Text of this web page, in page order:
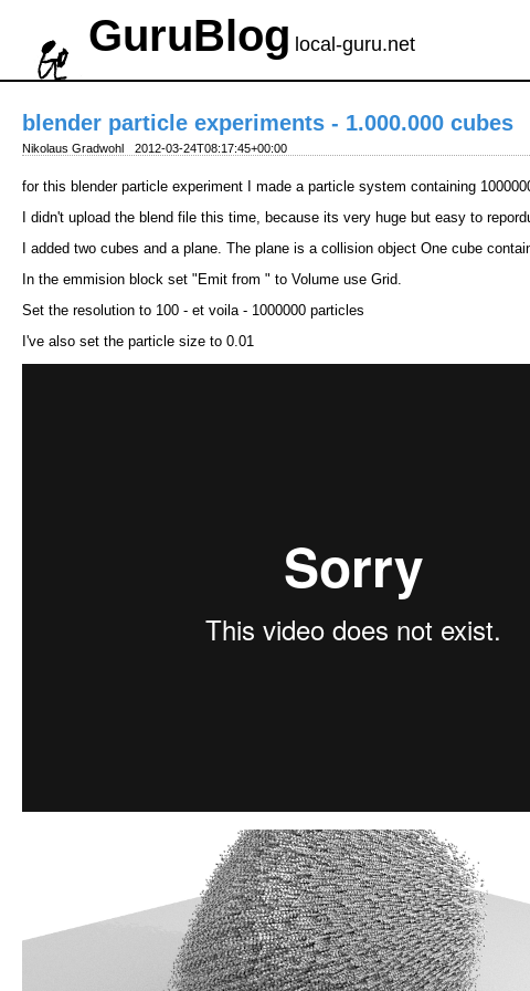
GuruBlog local-guru.net
blender particle experiments - 1.000.000 cubes
Nikolaus Gradwohl 2012-03-24T08:17:45+00:00
for this blender particle experiment I made a particle system containing
I didn't upload the blend file this time, because its very huge but easy to
I added two cubes and a plane. The plane is a collision object One cube
In the emmision block set "Emit from " to Volume use Grid.
Set the resolution to 100 - et voila - 1000000 particles
I've also set the particle size to 0.01